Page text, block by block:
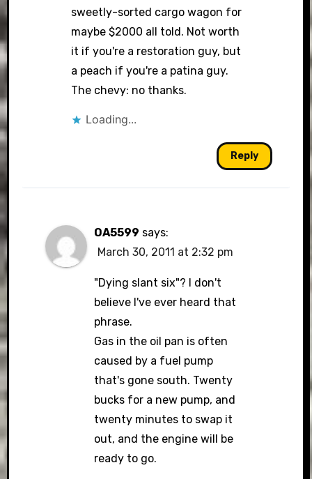
sweetly-sorted cargo wagon for
maybe $2000 all told. Not worth
it if you're a restoration guy, but
a peach if you're a patina guy.
The chevy: no thanks.
Loading...
Reply
OA5599 says:
March 30, 2011 at 2:32 pm
"Dying slant six"? I don't
believe I've ever heard that
phrase.
Gas in the oil pan is often
caused by a fuel pump
that's gone south. Twenty
bucks for a new pump, and
twenty minutes to swap it
out, and the engine will be
ready to go.